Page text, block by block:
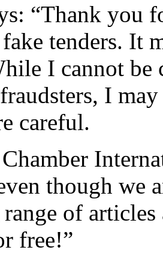
“Thank you
tenders. It
I cannot be
I
careful.
though we
of
free!”